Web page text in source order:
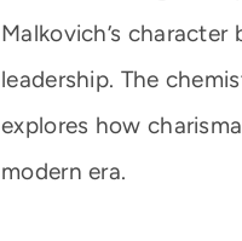
Malkovich’s
leadership. The
explores how
modern era.